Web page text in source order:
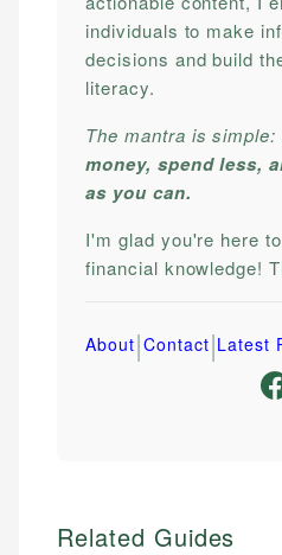
individuals to make
decisions and build
literacy.
The mantra is simple:
money, spend less,
as you can.
I'm glad you're here
financial knowledge!
About|Contact|Latest
Related Guides